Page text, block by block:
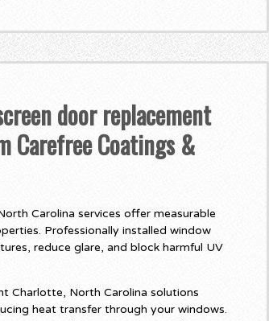
door replacement
Carefree Coatings &
Carolina services offer measurable
Professionally installed window
reduce glare, and block harmful UV
Charlotte, North Carolina solutions
heat transfer through your windows.